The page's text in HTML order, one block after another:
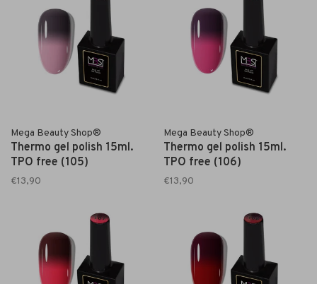
Mega Beauty Shop®
Thermo gel polish 15ml.
TPO free (105)
€13,90
Mega Beauty Shop®
Thermo gel polish 15ml.
TPO free (106)
€13,90